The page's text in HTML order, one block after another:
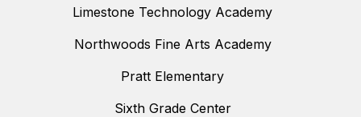
Limestone Technology Academy
Northwoods Fine Arts Academy
Pratt Elementary
Sixth Grade Center